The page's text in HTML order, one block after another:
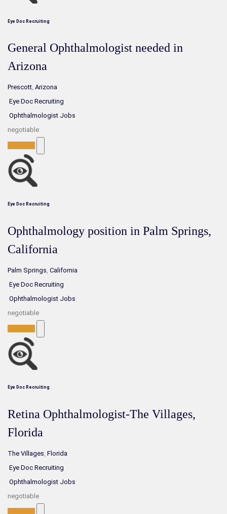
Eye Doc Recruiting
General Ophthalmologist needed in
Arizona
Prescott Arizona
Eye Doc Recruiting
Ophthalmologist Jobs
negotiable
Eye Doc Recruiting
Ophthalmology position in Palm Springs,
California
Palm Springs California
Eye Doc Recruiting
Ophthalmologist Jobs
negotiable
Eye Doc Recruiting
Retina Ophthalmologist-The Villages,
Florida
The Villages Florida
Eye Doc Recruiting
Ophthalmologist Jobs
negotiable